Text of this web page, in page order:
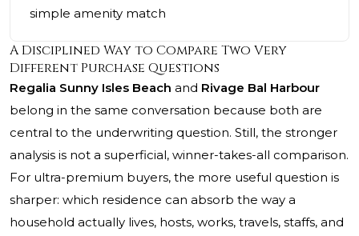
simple amenity match
A Disciplined Way to Compare Two Very
Different Purchase Questions
Regalia Sunny Isles Beach and Rivage Bal Harbour
belong in the same conversation because both are
central to the underwriting question. Still, the stronger
analysis is not a superficial, winner-takes-all comparison.
For ultra-premium buyers, the more useful question is
sharper: which residence can absorb the way a
household actually lives, hosts, works, travels, staffs, and